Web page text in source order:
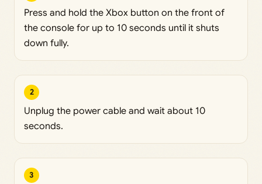
Press and hold the Xbox button on the front of
the console for up to 10 seconds until it shuts
down fully.
2
Unplug the power cable and wait about 10
seconds.
3